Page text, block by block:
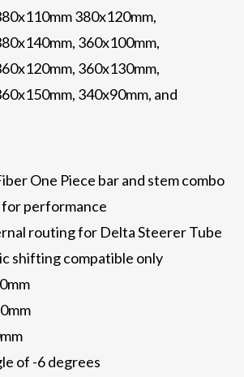
380x120mm,
360x100mm,
360x130mm,
340x90mm, and
One Piece bar and stem combo
performance
routing for Delta Steerer Tube
shifting compatible only
of -6 degrees